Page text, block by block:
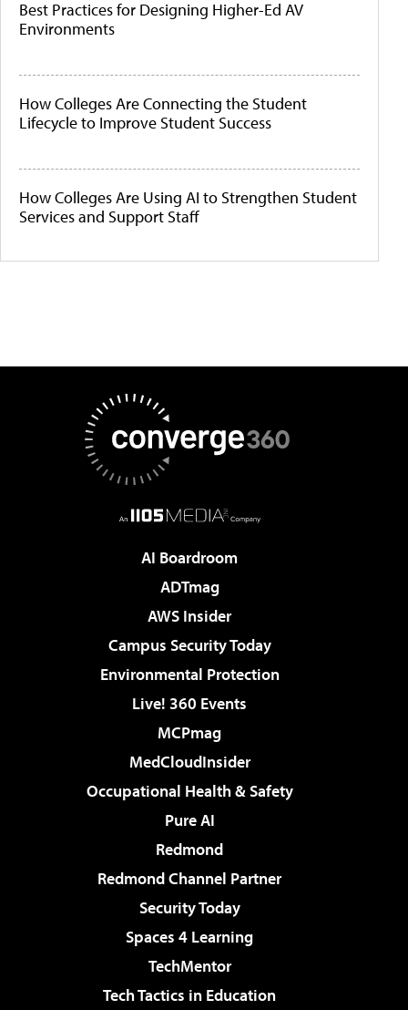
Best Practices for Designing Higher-Ed AV
Environments
How Colleges Are Connecting the Student
Lifecycle to Improve Student Success
How Colleges Are Using AI to Strengthen Student
Services and Support Staff
AI Boardroom
ADTmag
AWS Insider
Campus Security Today
Environmental Protection
Live! 360 Events
MCPmag
MedCloudInsider
Occupational Health & Safety
Pure AI
Redmond
Redmond Channel Partner
Security Today
Spaces 4 Learning
TechMentor
Tech Tactics in Education